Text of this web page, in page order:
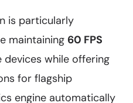
is particularly
maintaining 60 FPS
while offering
for flagship
engine automatically